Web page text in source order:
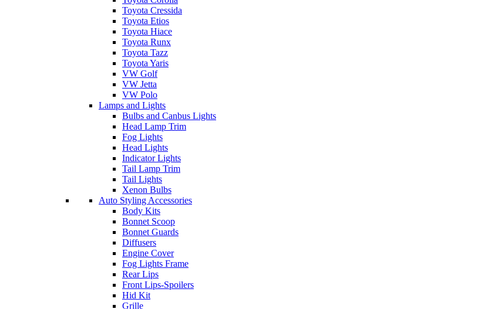
Toyota Cressida
Toyota Etios
Toyota Hiace
Toyota Runx
Toyota Tazz
Toyota Yaris
VW Golf
VW Jetta
VW Polo
Lamps and Lights
Bulbs and Canbus Lights
Head Lamp Trim
Fog Lights
Head Lights
Indicator Lights
Tail Lamp Trim
Tail Lights
Xenon Bulbs
Auto Styling Accessories
Body Kits
Bonnet Scoop
Bonnet Guards
Diffusers
Engine Cover
Fog Lights Frame
Rear Lips
Front Lips-Spoilers
Hid Kit
Grille